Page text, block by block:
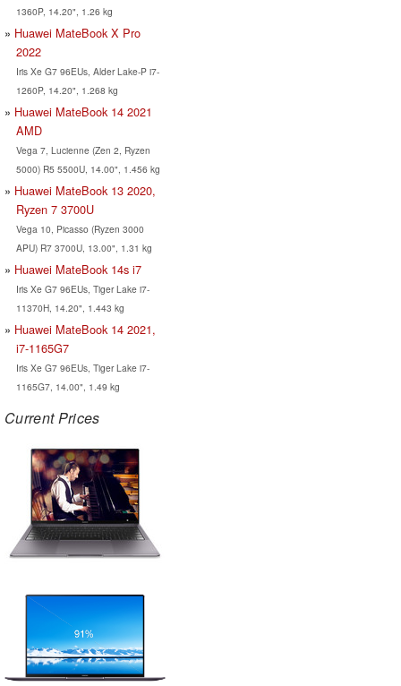
1360P, 14.20", 1.26 kg
Huawei MateBook X Pro
2022
Iris Xe G7 96EUs, Alder Lake-P i7-
1260P, 14.20", 1.268 kg
Huawei MateBook 14 2021
AMD
Vega 7, Lucienne (Zen 2, Ryzen
5000) R5 5500U, 14.00", 1.456 kg
Huawei MateBook 13 2020,
Ryzen 7 3700U
Vega 10, Picasso (Ryzen 3000
APU) R7 3700U, 13.00", 1.31 kg
Huawei MateBook 14s i7
Iris Xe G7 96EUs, Tiger Lake i7-
11370H, 14.20", 1.443 kg
Huawei MateBook 14 2021,
i7-1165G7
Iris Xe G7 96EUs, Tiger Lake i7-
1165G7, 14.00", 1.49 kg
Current Prices